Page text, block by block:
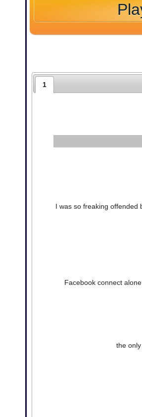
1
I was so freaking offended
Facebook connect
the